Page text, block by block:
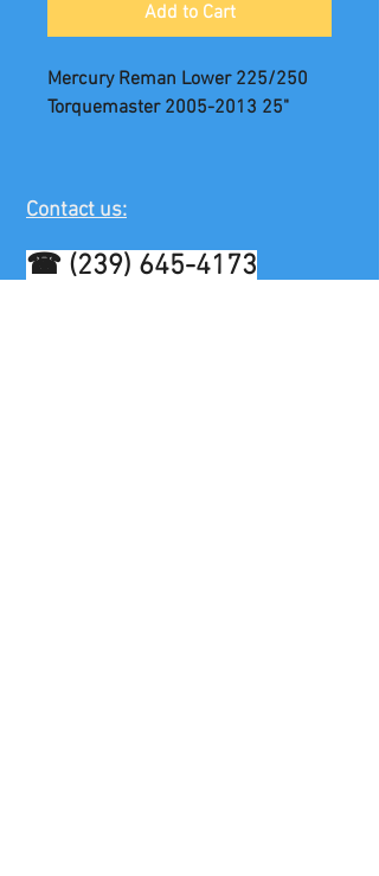
Add to Cart
Mercury Reman Lower 225/250
Torquemaster 2005-2013 25"
Contact us:
☎ (239) 645-4173